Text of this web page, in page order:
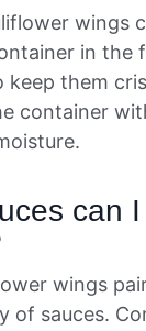
wings
in the
keep them
container
can
wings
of sauces.